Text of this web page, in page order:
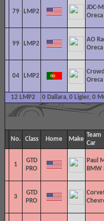
79 LMP2
JDC-
99 LMP2
AO
04 LMP2
12 LMP2 0 Dallara, 0 Ligier, 0
No. Class Home Make
Team
Car
1
GTD
PRO
Paul
BMW
3
GTD
PRO